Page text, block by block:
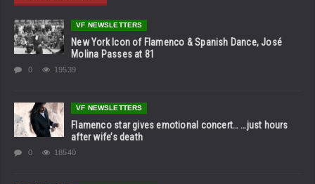
VF NEWSLETTERS
New York Icon of Flamenco & Spanish Dance, José
Molina Passes at 81
0 19539
VF NEWSLETTERS
Flamenco star gives emotional concert… …just hours
after wife’s death
0 18540